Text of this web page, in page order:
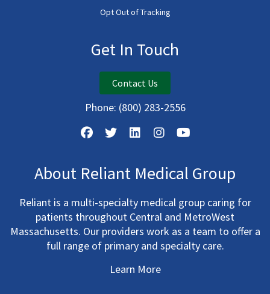
Opt Out of Tracking
Get In Touch
Contact Us
Phone: (800) 283-2556
About Reliant Medical Group
Reliant is a multi-specialty medical group caring for
patients throughout Central and MetroWest
Massachusetts. Our providers work as a team to offer a
full range of primary and specialty care.
Learn More